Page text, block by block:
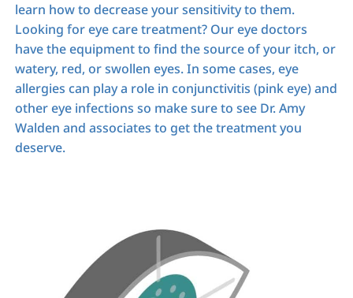
learn how to decrease your sensitivity to them.
Looking for eye care treatment? Our eye doctors
have the equipment to find the source of your itch, or
watery, red, or swollen eyes. In some cases, eye
allergies can play a role in conjunctivitis (pink eye) and
other eye infections so make sure to see Dr. Amy
Walden and associates to get the treatment you
deserve.